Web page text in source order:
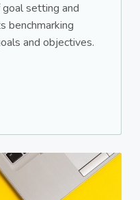
setting and
benchmarking
and objectives.